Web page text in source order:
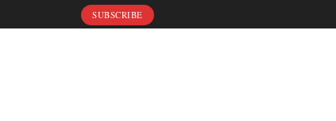
SUBSCRIBE